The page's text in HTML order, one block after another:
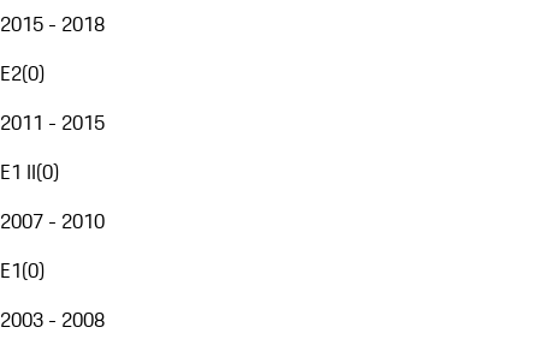
2015 - 2018
E2(0)
2011 - 2015
E1 II(0)
2007 - 2010
E1(0)
2003 - 2008